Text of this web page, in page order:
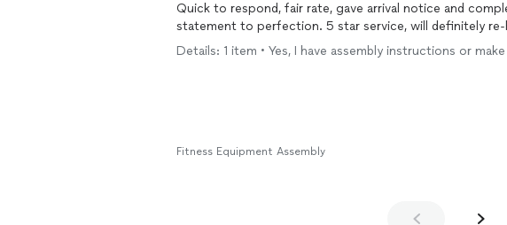
Quick to respond, fair rate, gave arrival notice and
statement to perfection. 5 star service, will definitely re-
Details: 1 item • Yes, I have assembly instructions or
Fitness Equipment Assembly